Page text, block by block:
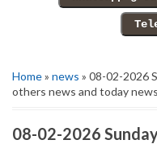
Home» news » 08-02-2026
others news and today
08-02-2026